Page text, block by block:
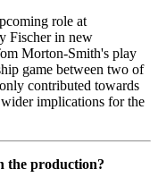
role at
Fischer in new
Morton-Smith's play
game between two of
contributed towards
implications for the
the production?